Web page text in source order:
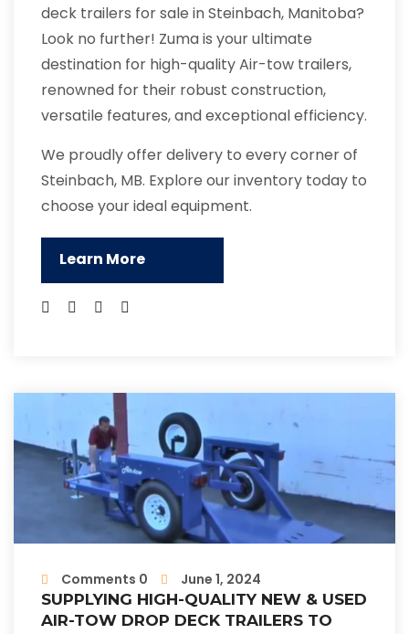
deck trailers for sale in Steinbach, Manitoba?
Look no further! Zuma is your ultimate
destination for high-quality Air-tow trailers,
renowned for their robust construction,
versatile features, and exceptional efficiency.
We proudly offer delivery to every corner of
Steinbach, MB. Explore our inventory today to
choose your ideal equipment.
Learn More
Comments 0
June 1, 2024
SUPPLYING HIGH-QUALITY NEW & USED
AIR-TOW DROP DECK TRAILERS TO